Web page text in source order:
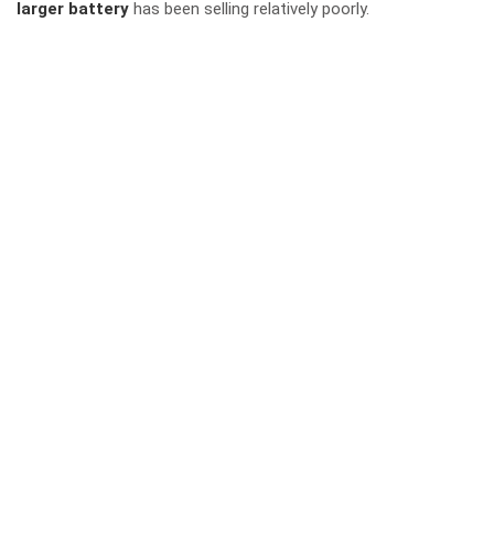
larger battery has been selling relatively poorly.